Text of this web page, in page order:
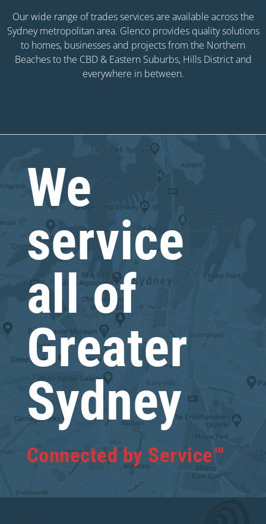
Our wide range of trades services are available across the
Sydney metropolitan area. Glenco provides quality solutions
to homes, businesses and projects from the Northern
Beaches to the CBD & Eastern Suburbs, Hills District and
everywhere in between.
We
service
all of
Greater
Sydney
Connected by Service™